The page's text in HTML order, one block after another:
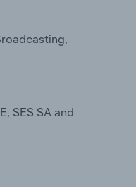
SES SA and